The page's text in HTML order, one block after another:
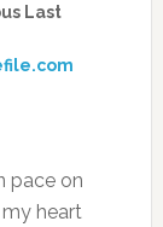
Last
pace on
heart